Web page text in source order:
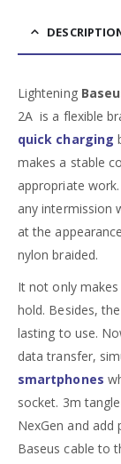
Lightening
2A is a flexible
quick charging
makes a stable
appropriate
any intermission
at the
nylon braided.
It not only
hold. Besides,
lasting to use.
data transfer,
smartphones
socket. 3m
NexGen and
Baseus cable to